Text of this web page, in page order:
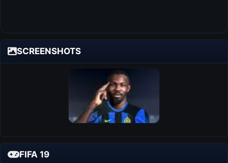
SCREENSHOTS
FIFA 19